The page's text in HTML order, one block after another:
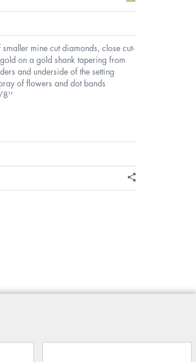
mine cut diamonds, close cut-
on a gold shank tapering from
and underside of the setting
of flowers and dot bands
8''